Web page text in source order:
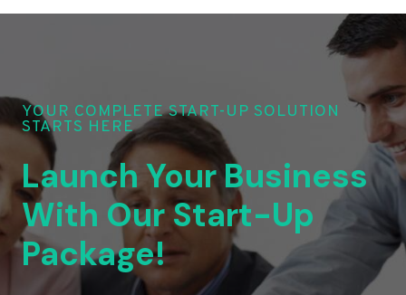
YOUR COMPLETE START-UP SOLUTION
STARTS HERE
Launch Your Business
With Our Start-Up
Package!